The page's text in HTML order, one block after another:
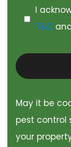
I
T&C
May it be
pest control
your